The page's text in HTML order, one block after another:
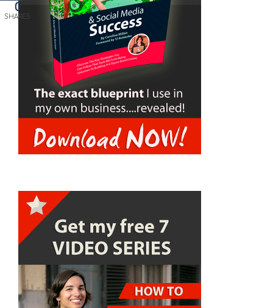
0
SHARES